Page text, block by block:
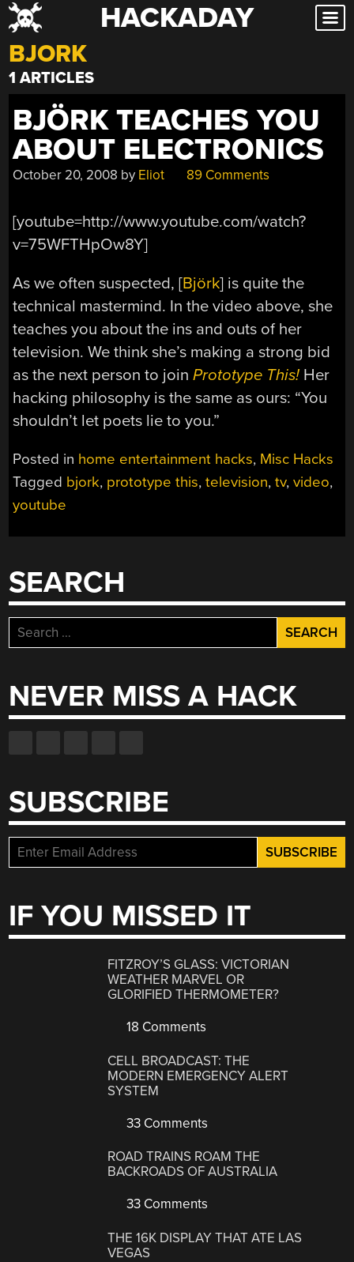
Skip
to
content
HACKADAY
BJORK
1 ARTICLES
BJÖRK TEACHES YOU
ABOUT ELECTRONICS
October 20, 2008 by Eliot 89 Comments
[youtube=http://www.youtube.com/watch?
v=75WFTHpOw8Y]
As we often suspected, [Björk] is quite the
technical mastermind. In the video above, she
teaches you about the ins and outs of her
television. We think she’s making a strong bid
as the next person to joinPrototype This! Her
hacking philosophy is the same as ours: “You
shouldn’t let poets lie to you.”
Posted in home entertainment hacks, Misc Hacks
Tagged bjork, prototype this,television,tv,video,
youtube
SEARCH
Search
for:
NEVER MISS A HACK
SUBSCRIBE
IF YOU MISSED IT
FITZROY’S GLASS: VICTORIAN
WEATHER MARVEL OR
GLORIFIED THERMOMETER?
18 Comments
CELL BROADCAST: THE
MODERN EMERGENCY ALERT
SYSTEM
33 Comments
ROAD TRAINS ROAM THE
BACKROADS OF AUSTRALIA
33 Comments
THE 16K DISPLAY THAT ATE LAS
VEGAS